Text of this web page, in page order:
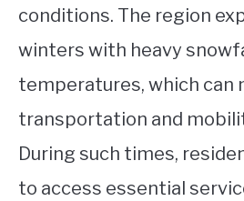
conditions. The region
winters with heavy
temperatures, which can
transportation and
During such times,
to access essential